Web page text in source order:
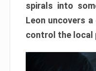
spirals into
Leon uncovers
control the local